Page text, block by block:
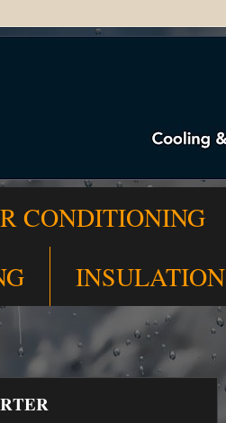
CONDITIONING
INSULATION